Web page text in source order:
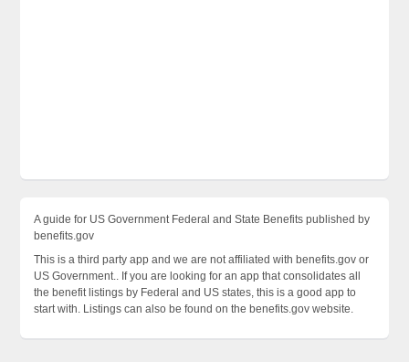
A guide for US Government Federal and State Benefits published by
benefits.gov
This is a third party app and we are not affiliated with benefits.gov or
US Government.. If you are looking for an app that consolidates all
the benefit listings by Federal and US states, this is a good app to
start with. Listings can also be found on the benefits.gov website.